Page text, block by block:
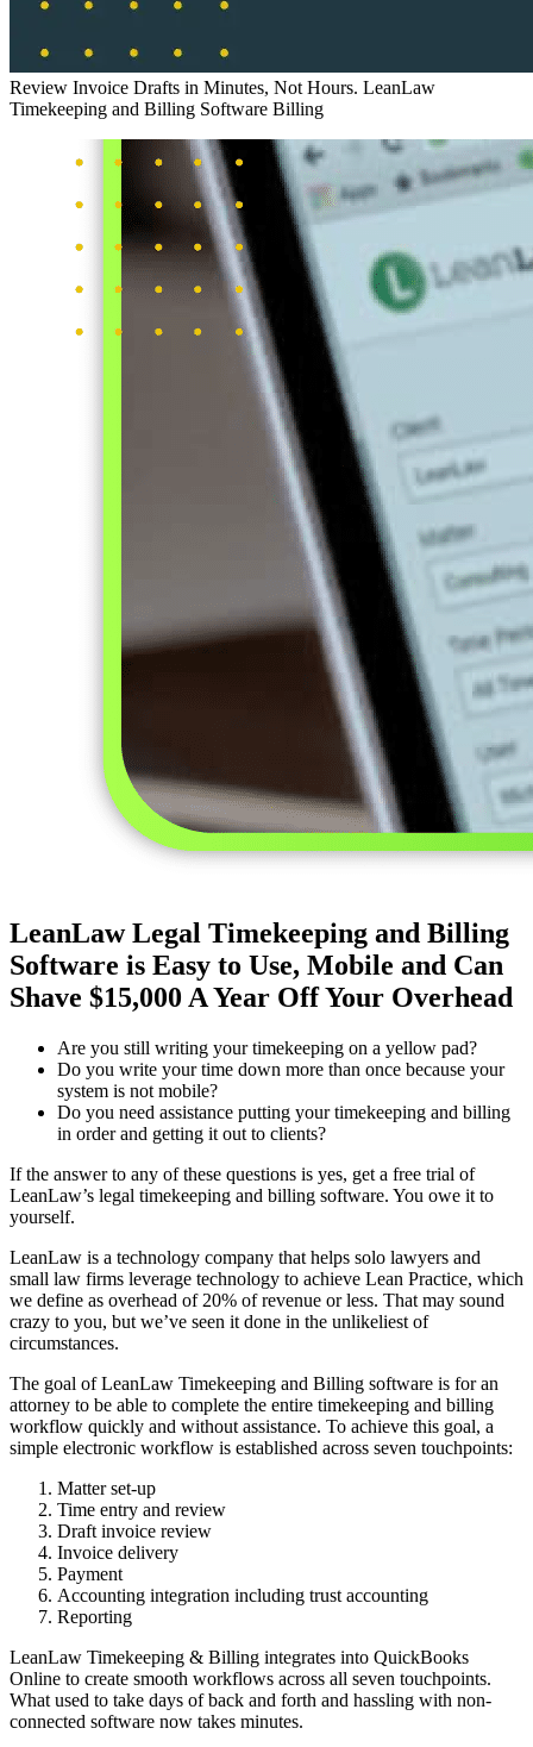
Review Invoice Drafts in Minutes, Not Hours. LeanLaw
Timekeeping and Billing Software Billing
LeanLaw Legal Timekeeping and Billing
Software is Easy to Use, Mobile and Can
Shave $15,000 A Year Off Your Overhead
Are you still writing your timekeeping on a yellow pad?
Do you write your time down more than once because your
system is not mobile?
Do you need assistance putting your timekeeping and billing
in order and getting it out to clients?
If the answer to any of these questions is yes, get a free trial of
LeanLaw’s legal timekeeping and billing software. You owe it to
yourself.
LeanLaw is a technology company that helps solo lawyers and
small law firms leverage technology to achieve Lean Practice, which
we define as overhead of 20% of revenue or less. That may sound
crazy to you, but we’ve seen it done in the unlikeliest of
circumstances.
The goal of LeanLaw Timekeeping and Billing software is for an
attorney to be able to complete the entire timekeeping and billing
workflow quickly and without assistance. To achieve this goal, a
simple electronic workflow is established across seven touchpoints:
Matter set-up
Time entry and review
Draft invoice review
Invoice delivery
Payment
Accounting integration including trust accounting
Reporting
LeanLaw Timekeeping & Billing integrates into QuickBooks
Online to create smooth workflows across all seven touchpoints.
What used to take days of back and forth and hassling with non-
connected software now takes minutes.